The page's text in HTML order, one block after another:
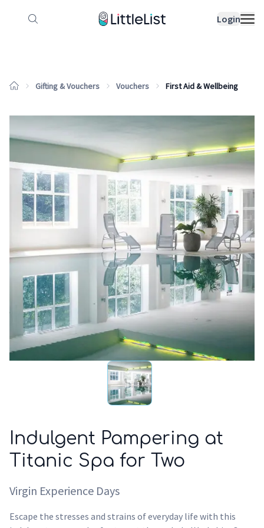
Login
How it works Sample Lists
Gifting & Vouchers Vouchers First Aid & Wellbeing
Indulgent Pampering at
Titanic Spa for Two
Virgin Experience Days
Escape the stresses and strains of everyday life with this